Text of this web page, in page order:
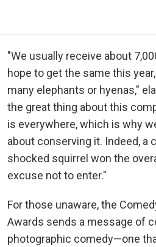
"We usually receive about
hope to get the same this
many elephants or hyenas,"
the great thing about this
is everywhere, which is why
about conserving it. Indeed, a
shocked squirrel won the
excuse not to enter."
For those unaware, the
Awards sends a message of
photographic comedy—one